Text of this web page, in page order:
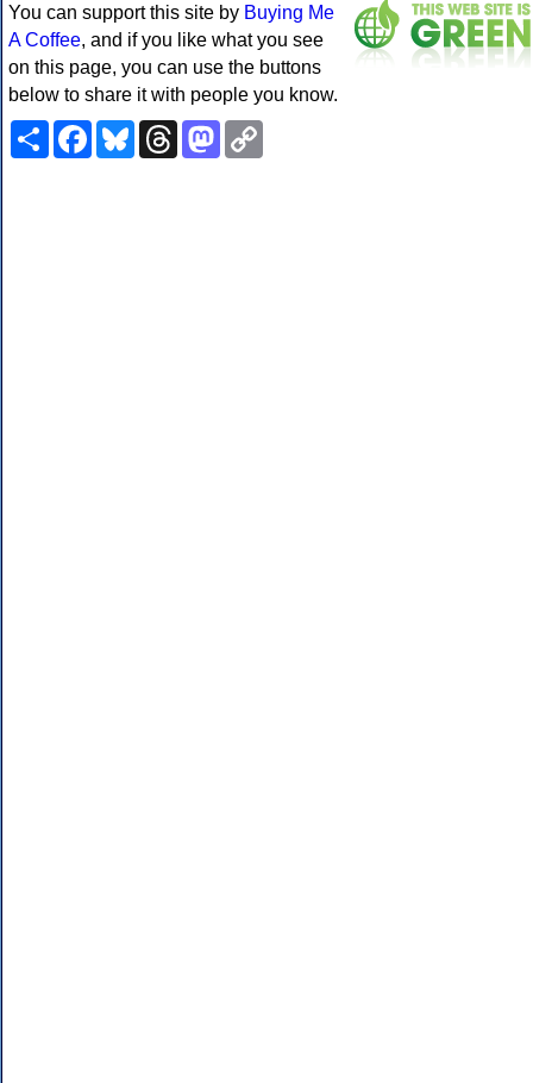
You can support this site by Buying Me
A Coffee, and if you like what you see
on this page, you can use the buttons
below to share it with people you know.
ShareFacebookBlueskyThreadsMastodon